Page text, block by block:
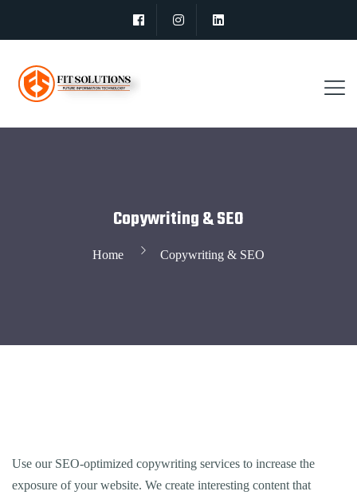
Copywriting & SEO
Home Copywriting & SEO
Use our SEO-optimized copywriting services to increase the
exposure of your website. We create interesting content that